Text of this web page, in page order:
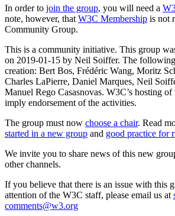
In order to join the group, you will need a
note, however, that W3C Membership is not
Community Group.
This is a community initiative. This group
on 2019-01-15 by Neil Soiffer. The
creation: Bert Bos, Frédéric Wang, Moritz
Charles LaPierre, Daniel Marques, Neil
Manuel Rego Casasnovas. W3C’s hosting
imply endorsement of the activities.
The group must now choose a chair. Read
started in a new group and good practice for
We invite you to share news of this new
other channels.
If you believe that there is an issue with this
attention of the W3C staff, please email us at
comments@w3.org